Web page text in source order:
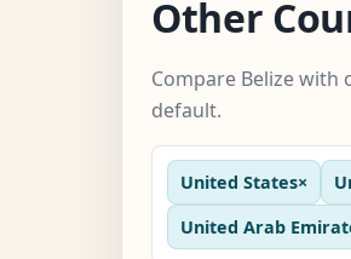
Other
Compare Belize
default.
United States×
United Arab